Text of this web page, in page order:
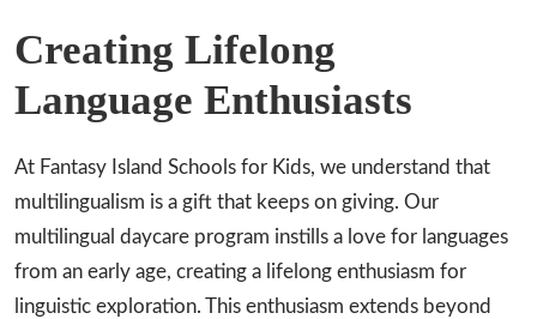
Creating Lifelong
Language Enthusiasts
At Fantasy Island Schools for Kids, we understand that
multilingualism is a gift that keeps on giving. Our
multilingual daycare program instills a love for languages
from an early age, creating a lifelong enthusiasm for
linguistic exploration. This enthusiasm extends beyond